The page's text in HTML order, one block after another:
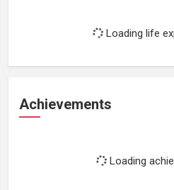
Loading life
Achievements
Loading